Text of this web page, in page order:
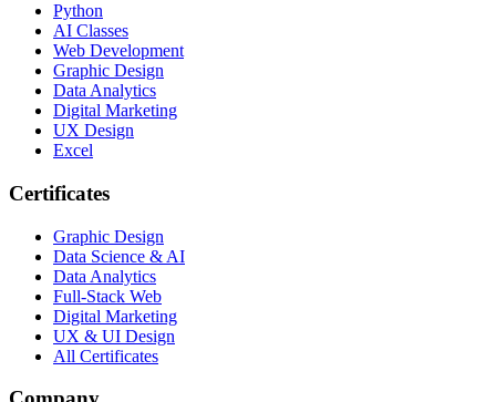
Python
AI Classes
Web Development
Graphic Design
Data Analytics
Digital Marketing
UX Design
Excel
Certificates
Graphic Design
Data Science & AI
Data Analytics
Full-Stack Web
Digital Marketing
UX & UI Design
All Certificates